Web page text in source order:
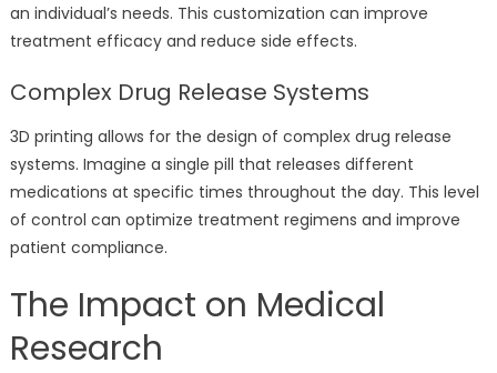
an individual’s needs. This customization can improve
treatment efficacy and reduce side effects.
Complex Drug Release Systems
3D printing allows for the design of complex drug release
systems. Imagine a single pill that releases different
medications at specific times throughout the day. This level
of control can optimize treatment regimens and improve
patient compliance.
The Impact on Medical
Research